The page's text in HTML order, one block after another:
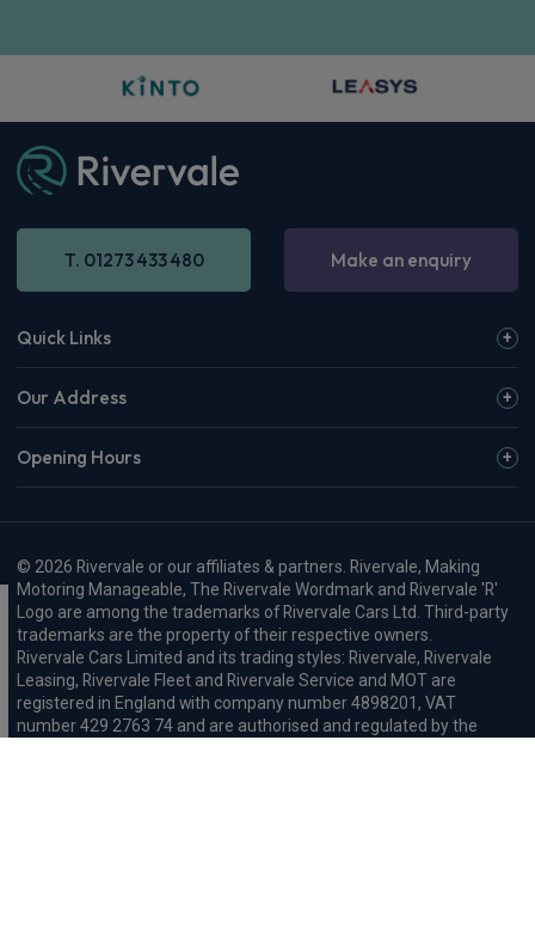
T. 01273 433 480 Make an enquiry
Quick Links
Our Address
Opening Hours
© 2026 Rivervale or our affiliates & partners. Rivervale, Making
Motoring Manageable, The Rivervale Wordmark and Rivervale 'R'
Logo are among the trademarks of Rivervale Cars Ltd. Third-party
trademarks are the property of their respective owners.
Rivervale Cars Limited and its trading styles: Rivervale, Rivervale
Leasing, Rivervale Fleet and Rivervale Service and MOT are
registered in England with company number 4898201, VAT
number 429 2763 74 and are authorised and regulated by the